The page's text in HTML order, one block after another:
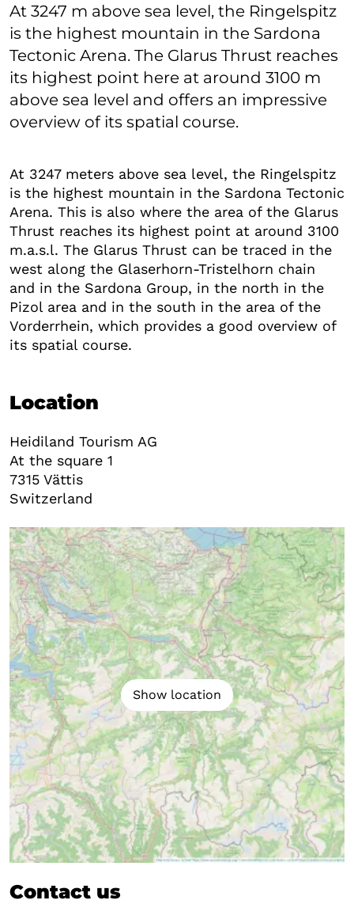
At 3247 m above sea level, the Ringelspitz
is the highest mountain in the Sardona
Tectonic Arena. The Glarus Thrust reaches
its highest point here at around 3100 m
above sea level and offers an impressive
overview of its spatial course.
At 3247 meters above sea level, the Ringelspitz
is the highest mountain in the Sardona Tectonic
Arena. This is also where the area of the Glarus
Thrust reaches its highest point at around 3100
m.a.s.l. The Glarus Thrust can be traced in the
west along the Glaserhorn-Tristelhorn chain
and in the Sardona Group, in the north in the
Pizol area and in the south in the area of the
Vorderrhein, which provides a good overview of
its spatial course.
Location
Heidiland Tourism AG
At the square 1
7315 Vättis
Switzerland
Show location
Contact us